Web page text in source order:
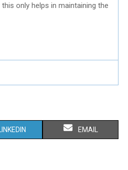
only helps in maintaining the
S
EMAIL